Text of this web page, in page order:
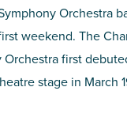
Orchestra
weekend. The
Orchestra first
stage in March